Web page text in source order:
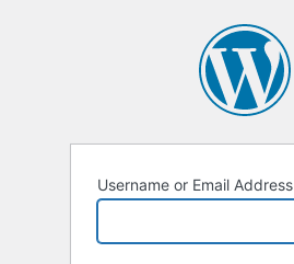
Username or Email Address